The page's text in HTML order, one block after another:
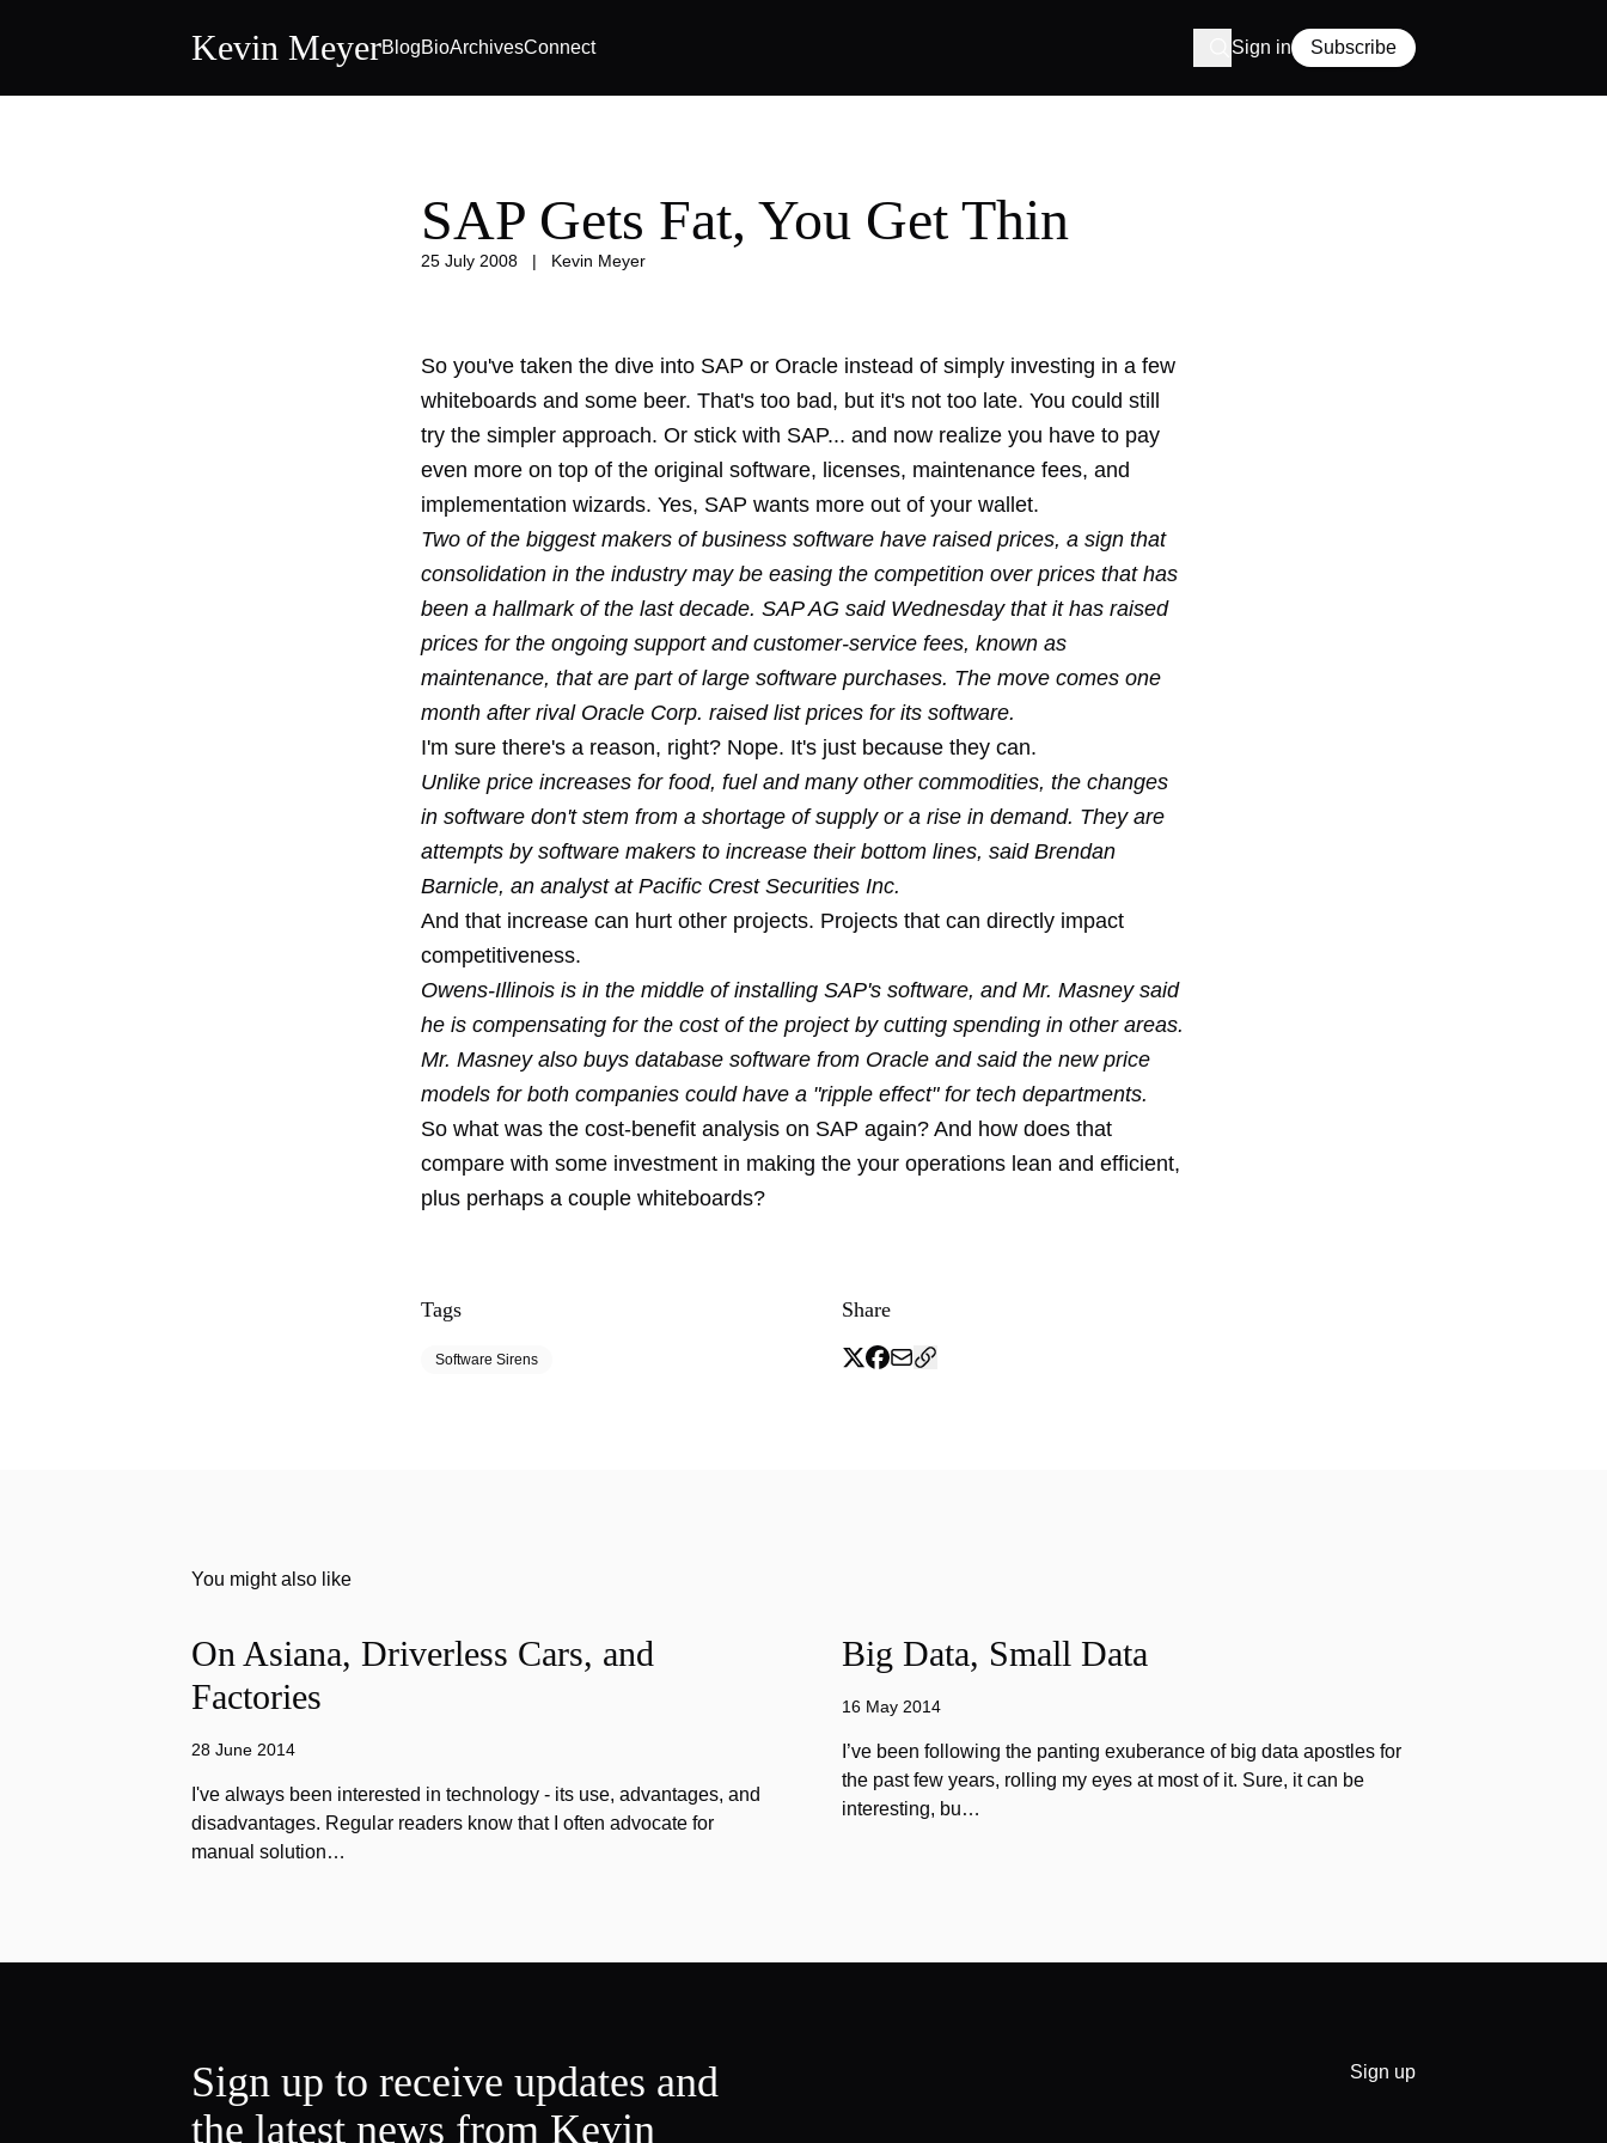
Kevin MeyerBlogBioArchivesConnect Sign in Subscribe
SAP Gets Fat, You Get Thin
25 July 2008 | Kevin Meyer
So you've taken the dive into SAP or Oracle instead of simply investing in a few
whiteboards and some beer. That's too bad, but it's not too late. You could still
try the simpler approach. Or stick with SAP... and now realize you have to pay
even more on top of the original software, licenses, maintenance fees, and
implementation wizards. Yes, SAP wants more out of your wallet.
Two of the biggest makers of business software have raised prices, a sign that
consolidation in the industry may be easing the competition over prices that has
been a hallmark of the last decade. SAP AG said Wednesday that it has raised
prices for the ongoing support and customer-service fees, known as
maintenance, that are part of large software purchases. The move comes one
month after rival Oracle Corp. raised list prices for its software.
I'm sure there's a reason, right? Nope. It's just because they can.
Unlike price increases for food, fuel and many other commodities, the changes
in software don't stem from a shortage of supply or a rise in demand. They are
attempts by software makers to increase their bottom lines, said Brendan
Barnicle, an analyst at Pacific Crest Securities Inc.
And that increase can hurt other projects. Projects that can directly impact
competitiveness.
Owens-Illinois is in the middle of installing SAP's software, and Mr. Masney said
he is compensating for the cost of the project by cutting spending in other areas.
Mr. Masney also buys database software from Oracle and said the new price
models for both companies could have a "ripple effect" for tech departments.
So what was the cost-benefit analysis on SAP again? And how does that
compare with some investment in making the your operations lean and efficient,
plus perhaps a couple whiteboards?
Tags
Software Sirens
Share
You might also like
On Asiana, Driverless Cars, and
Factories
28 June 2014
I've always been interested in technology - its use, advantages, and
disadvantages. Regular readers know that I often advocate for
manual solution…
Big Data, Small Data
16 May 2014
I’ve been following the panting exuberance of big data apostles for
the past few years, rolling my eyes at most of it. Sure, it can be
interesting, bu…
Sign up to receive updates and
the latest news from Kevin
Sign up